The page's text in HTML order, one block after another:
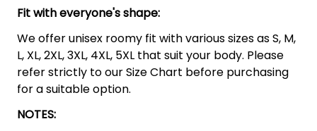
Fit with everyone's shape:
We offer unisex roomy fit with various sizes as S, M,
L, XL, 2XL, 3XL, 4XL, 5XL that suit your body. Please
refer strictly to our Size Chart before purchasing
for a suitable option.
NOTES: